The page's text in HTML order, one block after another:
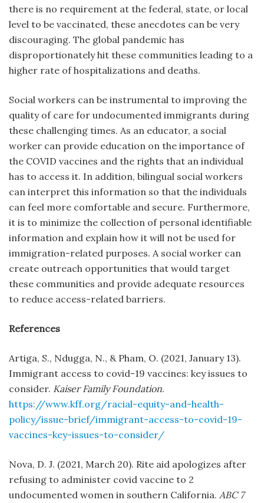
there is no requirement at the federal, state, or local
level to be vaccinated, these anecdotes can be very
discouraging. The global pandemic has
disproportionately hit these communities leading to a
higher rate of hospitalizations and deaths.
Social workers can be instrumental to improving the
quality of care for undocumented immigrants during
these challenging times. As an educator, a social
worker can provide education on the importance of
the COVID vaccines and the rights that an individual
has to access it. In addition, bilingual social workers
can interpret this information so that the individuals
can feel more comfortable and secure. Furthermore,
it is to minimize the collection of personal identifiable
information and explain how it will not be used for
immigration-related purposes. A social worker can
create outreach opportunities that would target
these communities and provide adequate resources
to reduce access-related barriers.
References
Artiga, S., Ndugga, N., & Pham, O. (2021, January 13).
Immigrant access to covid-19 vaccines: key issues to
consider. Kaiser Family Foundation.
https://www.kff.org/racial-equity-and-health-
policy/issue-brief/immigrant-access-to-covid-19-
vaccines-key-issues-to-consider/
Nova, D. J. (2021, March 20). Rite aid apologizes after
refusing to administer covid vaccine to 2
undocumented women in southern California. ABC 7